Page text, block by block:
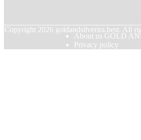
Copyright 2026 goldandsilverira.best. All
About us GOLD
Privacy policy